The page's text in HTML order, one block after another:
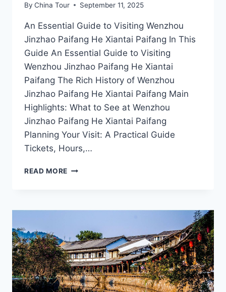
By China Tour September 11, 2025
An Essential Guide to Visiting Wenzhou
Jinzhao Paifang He Xiantai Paifang In This
Guide An Essential Guide to Visiting
Wenzhou Jinzhao Paifang He Xiantai
Paifang The Rich History of Wenzhou
Jinzhao Paifang He Xiantai Paifang Main
Highlights: What to See at Wenzhou
Jinzhao Paifang He Xiantai Paifang
Planning Your Visit: A Practical Guide
Tickets, Hours,…
READ MORE EXPLORING
THE
JINZHAO
PAIFANG
AND
XIANTAI
PAIFANG